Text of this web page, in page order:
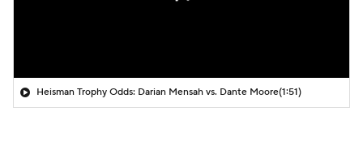
Heisman Trophy Odds: Darian Mensah vs. Dante Moore(1:51)